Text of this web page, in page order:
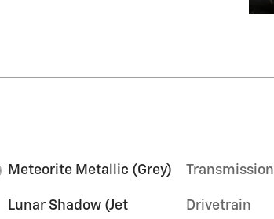
Meteorite Metallic (Grey)
Lunar Shadow (Jet
Transmission
Drivetrain